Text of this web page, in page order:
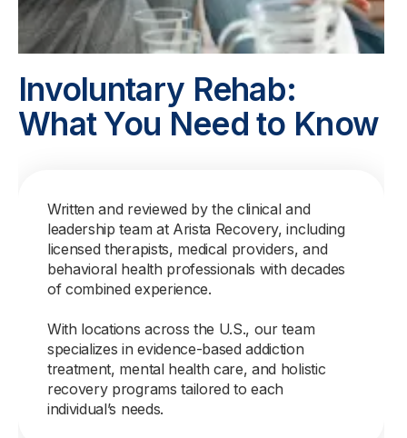
Involuntary Rehab:
What You Need to Know
Written and reviewed by the clinical and
leadership team at Arista Recovery, including
licensed therapists, medical providers, and
behavioral health professionals with decades
of combined experience.
With locations across the U.S., our team
specializes in evidence-based addiction
treatment, mental health care, and holistic
recovery programs tailored to each
individual’s needs.